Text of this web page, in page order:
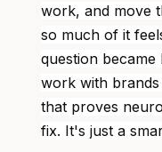
work, and move
so much of it
question
work with brands
that proves
fix. It's just a